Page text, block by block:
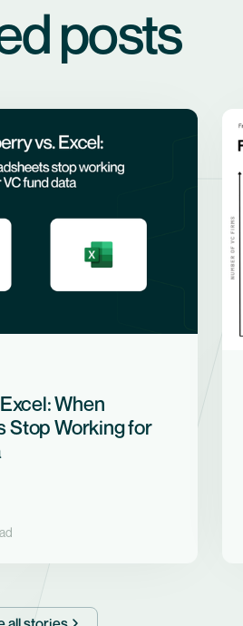
posts
When
Stop Working for